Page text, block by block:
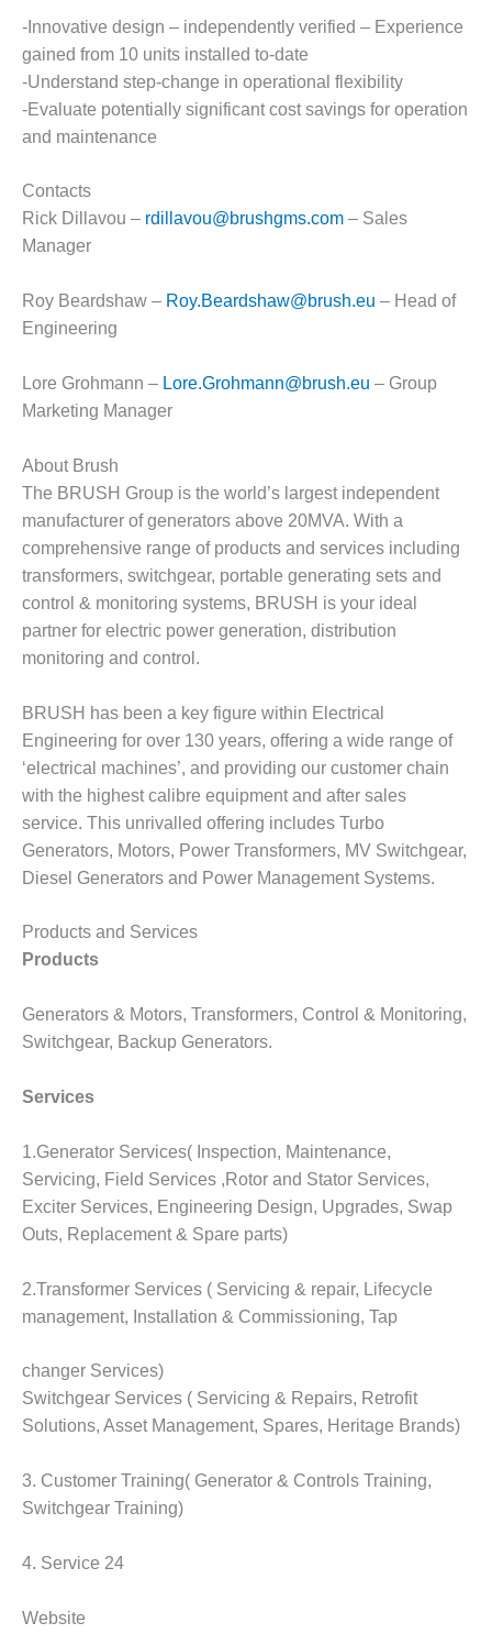
ENVIRONMENTAL
STEWARDSHIP
– ARMSTRONG
ENERGY
ENVIRONMENTAL
STEWARDSHIP
ENERGY PARK
ENVIRONMENTAL
– JASPER
GENERATING
STATION
ENVIRONMENTAL
STEWARDSHIP
– LINCOLN
FACILITY
MANAGEMENT
– ARLINGTON
VALLEY ENERGY
FACILITY
MANAGEMENT
– ARROW
CANYON
COMPLEX
MANAGEMENT
– IMPROVE
PLANT
COMMUNICATION
DOCUMENT
CONTROL WITH
SHAREPOINT
MANAGEMENT
– TENASKA
VIRGINIA
STATIO
BALANCE OF
PLANT:
VALLEY ENERGY
FACILITY
O&M –
BALANCE OF
ARMSTRONG
ENERGY
O&M –
BALANCE OF
PLANT:
BLACKHAWK
O&M –
BALANCE OF
DECATUR
CENTER
-Innovative design – independently verified – Experience
gained from 10 units installed to-date
-Understand step-change in operational flexibility
-Evaluate potentially significant cost savings for operation
and maintenance
Contacts
Rick Dillavou – rdillavou@brushgms.com – Sales
Manager
Roy Beardshaw – Roy.Beardshaw@brush.eu – Head of
Engineering
Lore Grohmann – Lore.Grohmann@brush.eu – Group
Marketing Manager
About Brush
The BRUSH Group is the world’s largest independent
manufacturer of generators above 20MVA. With a
comprehensive range of products and services including
transformers, switchgear, portable generating sets and
control & monitoring systems, BRUSH is your ideal
partner for electric power generation, distribution
monitoring and control.
BRUSH has been a key figure within Electrical
Engineering for over 130 years, offering a wide range of
‘electrical machines’, and providing our customer chain
with the highest calibre equipment and after sales
service. This unrivalled offering includes Turbo
Generators, Motors, Power Transformers, MV Switchgear,
Diesel Generators and Power Management Systems.
Products and Services
Products
Generators & Motors, Transformers, Control & Monitoring,
Switchgear, Backup Generators.
Services
1.Generator Services( Inspection, Maintenance,
Servicing, Field Services ,Rotor and Stator Services,
Exciter Services, Engineering Design, Upgrades, Swap
Outs, Replacement & Spare parts)
2.Transformer Services ( Servicing & repair, Lifecycle
management, Installation & Commissioning, Tap
changer Services)
Switchgear Services ( Servicing & Repairs, Retrofit
Solutions, Asset Management, Spares, Heritage Brands)
3. Customer Training( Generator & Controls Training,
Switchgear Training)
4. Service 24
Website